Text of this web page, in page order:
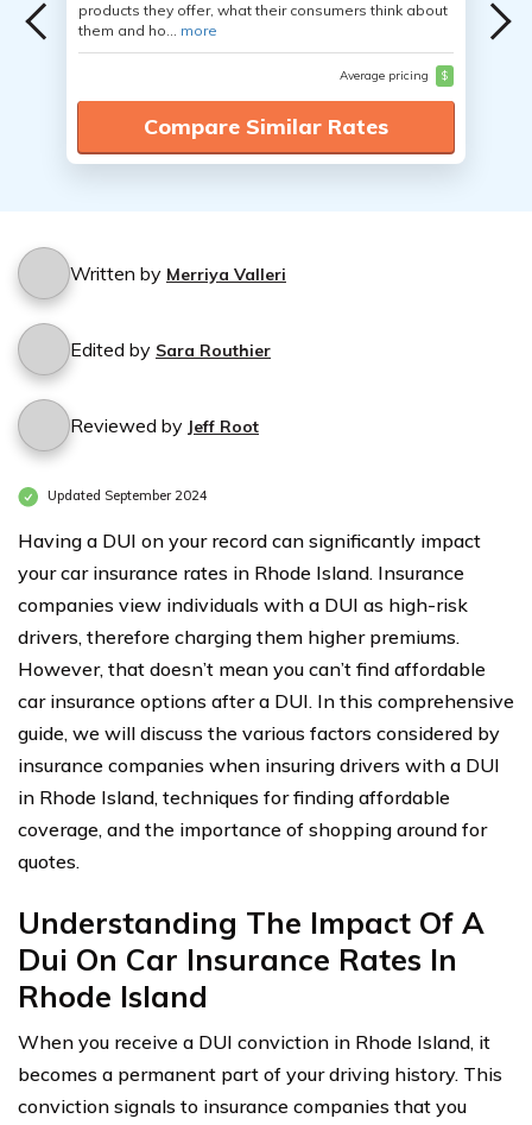
products they offer, what their consumers think about
them and ho... more
Average pricing $
Compare Similar Rates
Written by Merriya Valleri
Edited by Sara Routhier
Reviewed by Jeff Root
Updated September 2024
Having a DUI on your record can significantly impact
your car insurance rates in Rhode Island. Insurance
companies view individuals with a DUI as high-risk
drivers, therefore charging them higher premiums.
However, that doesn’t mean you can’t find affordable
car insurance options after a DUI. In this comprehensive
guide, we will discuss the various factors considered by
insurance companies when insuring drivers with a DUI
in Rhode Island, techniques for finding affordable
coverage, and the importance of shopping around for
quotes.
Understanding The Impact Of A
Dui On Car Insurance Rates In
Rhode Island
When you receive a DUI conviction in Rhode Island, it
becomes a permanent part of your driving history. This
conviction signals to insurance companies that you